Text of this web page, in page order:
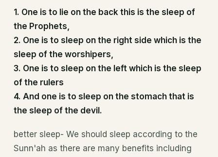
1. One is to lie on the back this is the sleep of
the Prophets,
2. One is to sleep on the right side which is the
sleep of the worshipers,
3. One is to sleep on the left which is the sleep
of the rulers
4. And one is to sleep on the stomach that is
the sleep of the devil.
better sleep- We should sleep according to the
Sunn'ah as there are many benefits including